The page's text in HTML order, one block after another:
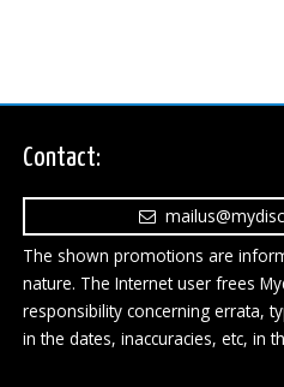
Contact:
The shown promotions are
nature. The Internet user frees
responsibility concerning errata,
in the dates, inaccuracies, etc, in